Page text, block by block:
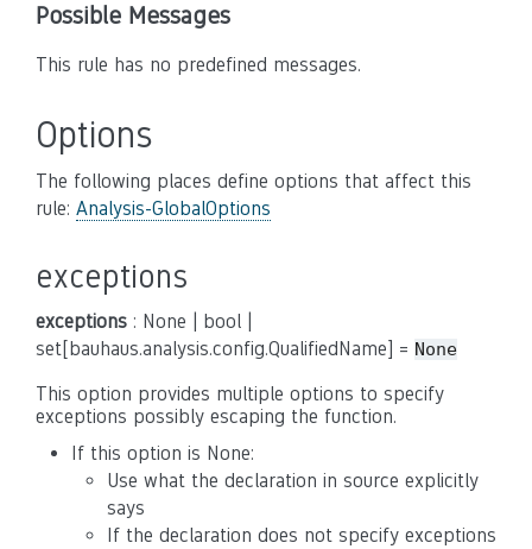
Possible Messages
This rule has no predefined messages.
Options
The following places define options that affect this
rule: Analysis-GlobalOptions
exceptions
exceptions : None | bool |
set[bauhaus.analysis.config.QualifiedName] = None
This option provides multiple options to specify
exceptions possibly escaping the function.
If this option is None:
Use what the declaration in source explicitly
says
If the declaration does not specify exceptions